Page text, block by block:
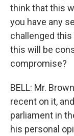
think that this
you have any
challenged
this will be
compromise?
BELL: Mr.
recent on it,
parliament in
his personal